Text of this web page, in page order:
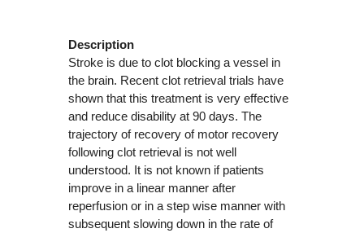
Description
Stroke is due to clot blocking a vessel in
the brain. Recent clot retrieval trials have
shown that this treatment is very effective
and reduce disability at 90 days. The
trajectory of recovery of motor recovery
following clot retrieval is not well
understood. It is not known if patients
improve in a linear manner after
reperfusion or in a step wise manner with
subsequent slowing down in the rate of